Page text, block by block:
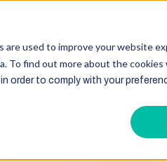
used to improve your website
find out more about the cookies
order to comply with your
HubSpot